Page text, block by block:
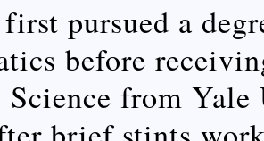
pursued a
before
from